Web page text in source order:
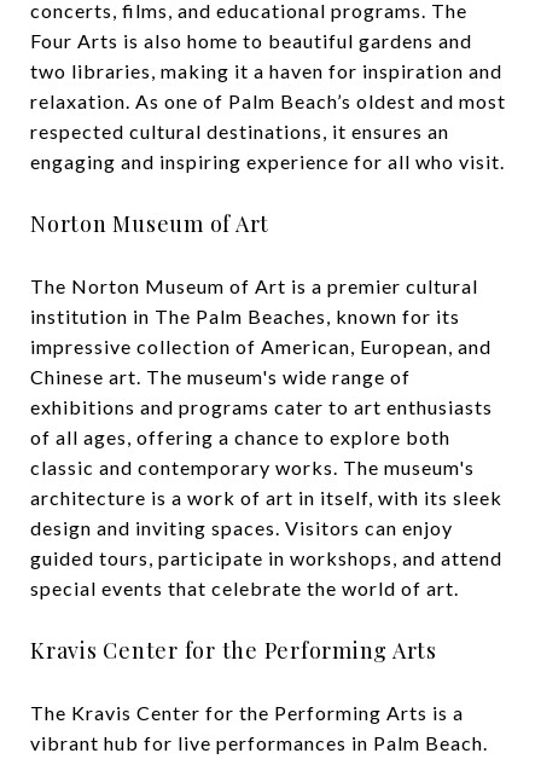
concerts, films, and educational programs. The
Four Arts is also home to beautiful gardens and
two libraries, making it a haven for inspiration and
relaxation. As one of Palm Beach’s oldest and most
respected cultural destinations, it ensures an
engaging and inspiring experience for all who visit.
Norton Museum of Art
The Norton Museum of Art is a premier cultural
institution in The Palm Beaches, known for its
impressive collection of American, European, and
Chinese art. The museum's wide range of
exhibitions and programs cater to art enthusiasts
of all ages, offering a chance to explore both
classic and contemporary works. The museum's
architecture is a work of art in itself, with its sleek
design and inviting spaces. Visitors can enjoy
guided tours, participate in workshops, and attend
special events that celebrate the world of art.
Kravis Center for the Performing Arts
The Kravis Center for the Performing Arts is a
vibrant hub for live performances in Palm Beach.